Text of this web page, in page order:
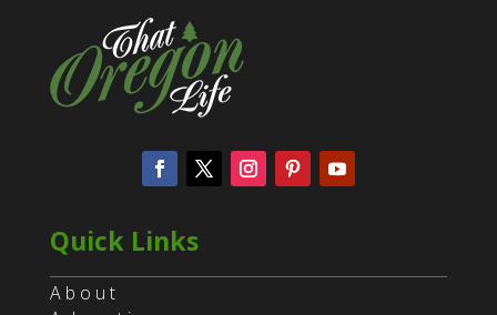
Quick Links
About